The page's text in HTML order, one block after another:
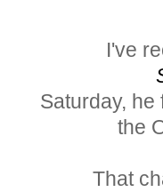
I've
Saturday, he
the
That